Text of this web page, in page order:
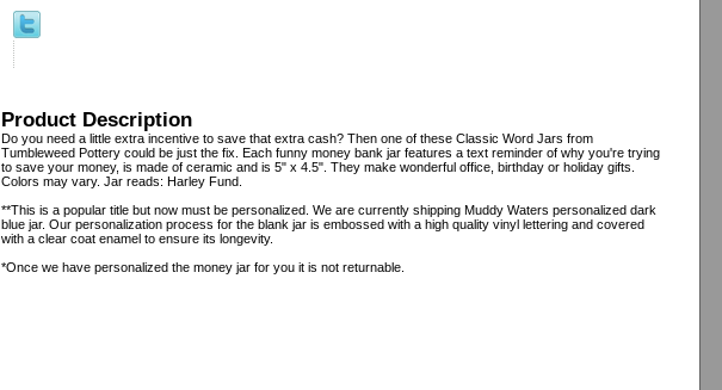
Product Description
Do you need a little extra incentive to save that extra cash? Then one of these Classic Word Jars from
Tumbleweed Pottery could be just the fix. Each funny money bank jar features a text reminder of why you're trying
to save your money, is made of ceramic and is 5" x 4.5". They make wonderful office, birthday or holiday gifts.
Colors may vary. Jar reads: Harley Fund.
**This is a popular title but now must be personalized. We are currently shipping Muddy Waters personalized dark
blue jar. Our personalization process for the blank jar is embossed with a high quality vinyl lettering and covered
with a clear coat enamel to ensure its longevity.
*Once we have personalized the money jar for you it is not returnable.